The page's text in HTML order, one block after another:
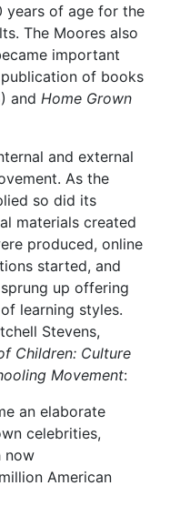
years of age for the
The Moores also
important
of books
and Home Grown
and external
As the
so did its
materials created
produced, online
started, and
up offering
learning styles.
Stevens,
Children: Culture
Movement:
an elaborate
celebrities,
now
American